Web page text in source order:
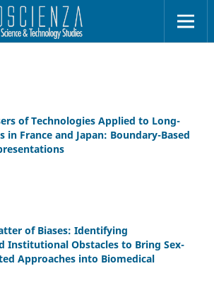
of Technologies Applied to Long-
in France and Japan: Boundary-Based
of Biases: Identifying
Institutional Obstacles to Bring Sex-
Approaches into Biomedical